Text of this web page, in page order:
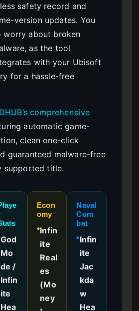
safety record and
version updates. You
worry about broken
as the tool
with your Ubisoft
for a hassle-free
comprehensive
automatic game-
clean one-click
guaranteed malware-free
supported title.
God
Mo
de /
Infin
ite
Hea
Econ
omy
●Infin
ite
Real
es
(Mo
ney
Naval
Com
bat
● Infin
ite
Jac
kda
w
Hea